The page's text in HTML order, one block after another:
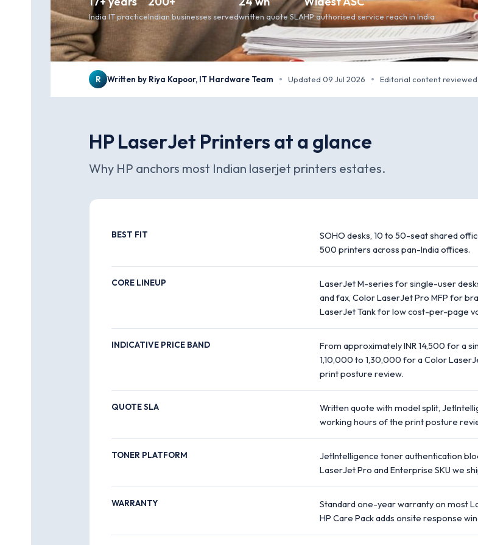
India IT practiceIndian businesses servedwritten quote SLAHP authorised service reach in India
R Written by Riya Kapoor, IT Hardware Team · Updated 09 Jul 2026 · Editorial content
HP LaserJet Printers at a glance
Why HP anchors most Indian laserjet printers estates.
BEST FIT
SOHO desks, 10 to 50-seat shared
500 printers across pan-India offices.
CORE LINEUP
LaserJet M-series for single-user
and fax, Color LaserJet Pro MFP for
LaserJet Tank for low cost-per-page
INDICATIVE PRICE BAND
From approximately INR 14,500 for a
1,10,000 to 1,30,000 for a Color
print posture review.
QUOTE SLA
Written quote with model split,
working hours of the print posture
TONER PLATFORM
JetIntelligence toner authentication
LaserJet Pro and Enterprise SKU we
WARRANTY
Standard one-year warranty on most
HP Care Pack adds onsite response